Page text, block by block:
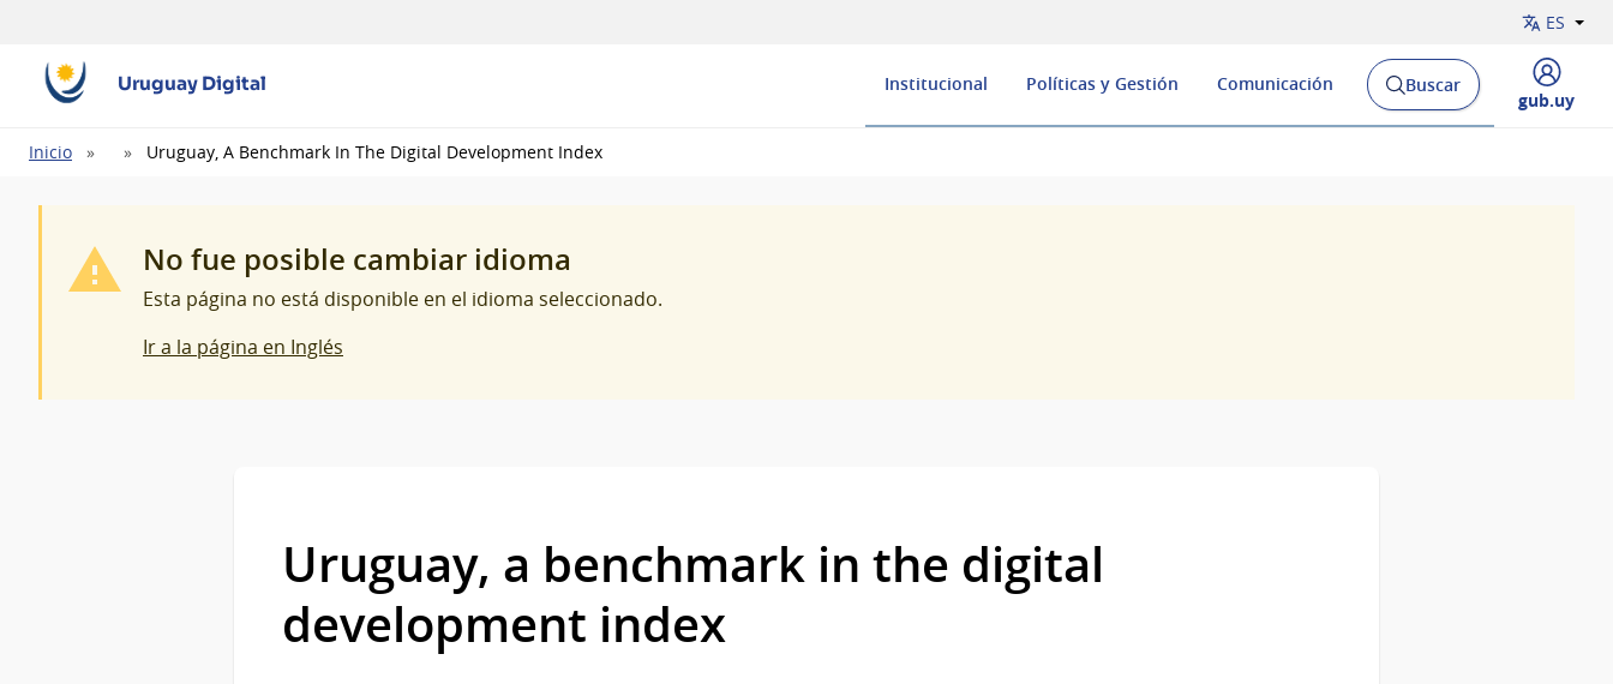
ES
Uruguay Digital Institucional Políticas y Gestión Comunicación
Abrir
buscador
Buscar
Desplegar
gub.uy
Ruta
navegación
Inicio Uruguay, A Benchmark In The Digital Development Index
No fue posible cambiar idioma
Esta página no está disponible en el idioma seleccionado.
Ir a la página en Inglés
Uruguay, a benchmark in the digital
development index